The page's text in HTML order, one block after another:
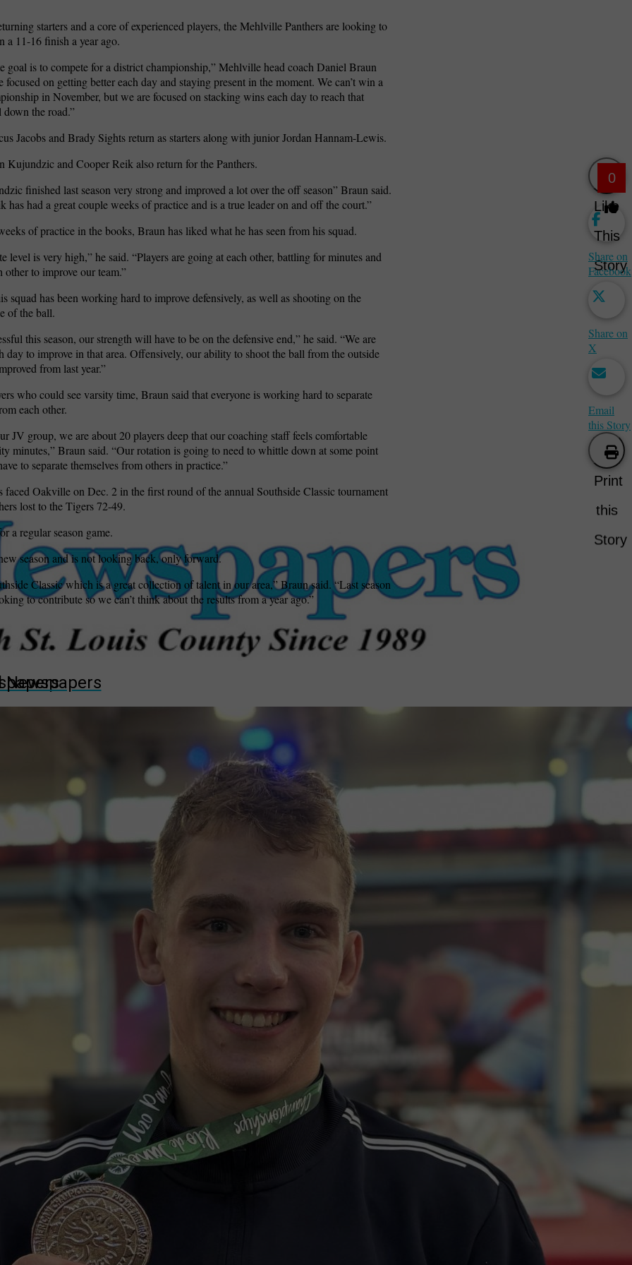
Newspapers
starters and a core of experienced players, the Mehlville Panthers are looking to
a 11-16 finish a year ago.
goal is to compete for a district championship,” Mehlville head coach Daniel Braun
focused on getting better each day and staying present in the moment. We can’t win a
in November, but we are focused on stacking wins each day to reach that
down the road.”
Jacobs and Brady Sights return as starters along with junior Jordan Hannam-Lewis.
Kujundzic and Cooper Reik also return for the Panthers.
finished last season very strong and improved a lot over the off season” Braun said.
has had a great couple weeks of practice and is a true leader on and off the court.”
of practice in the books, Braun has liked what he has seen from his squad.
level is very high,” he said. “Players are going at each other, battling for minutes and
other to improve our team.”
squad has been working hard to improve defensively, as well as shooting on the
of the ball.
this season, our strength will have to be on the defensive end,” he said. “We are
day to improve in that area. Offensively, our ability to shoot the ball from the outside
from last year.”
who could see varsity time, Braun said that everyone is working hard to separate
each other.
JV group, we are about 20 players deep that our coaching staff feels comfortable
minutes,” Braun said. “Our rotation is going to need to whittle down at some point
to separate themselves from others in practice.”
faced Oakville on Dec. 2 in the first round of the annual Southside Classic tournament
lost to the Tigers 72-49.
a regular season game.
season and is not looking back, only forward.
Classic which is a great collection of talent in our area,” Braun said. “Last season
to contribute so we can’t think about the results from a year ago.”
0
Like
This
Story
Share on
Facebook
Share on
X
Email
this Story
Print
this
Story